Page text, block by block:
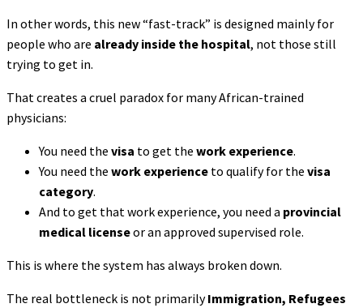
In other words, this new “fast-track” is designed mainly for
people who are already inside the hospital, not those still
trying to get in.
That creates a cruel paradox for many African-trained
physicians:
You need the visa to get the work experience.
You need the work experience to qualify for the visa
category.
And to get that work experience, you need a provincial
medical licenseor an approved supervised role.
This is where the system has always broken down.
The real bottleneck is not primarilyImmigration, Refugees